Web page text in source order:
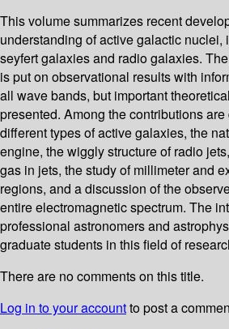
This volume summarizes recent
understanding of active galactic nuclei,
seyfert galaxies and radio galaxies.
is put on observational results with
all wave bands, but important
presented. Among the contributions
different types of active galaxies, the
engine, the wiggly structure of radio
gas in jets, the study of millimeter and
regions, and a discussion of the
entire electromagnetic spectrum. The
professional astronomers and
graduate students in this field of
There are no comments on this title.
Log in to your accountto post a